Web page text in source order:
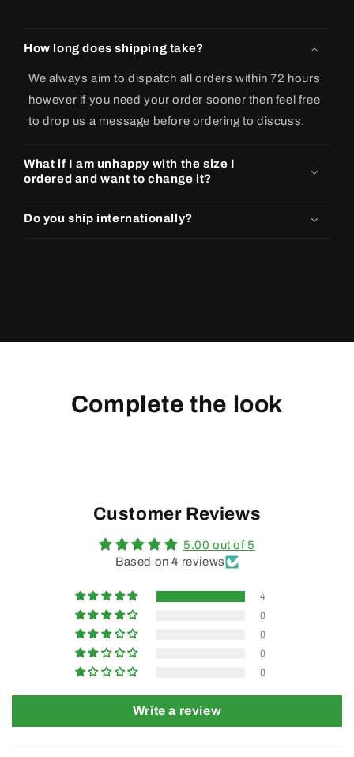
How long does shipping take?
We always aim to dispatch all orders within 72 hours
however if you need your order sooner then feel free
to drop us a message before ordering to discuss.
What if I am unhappy with the size I
ordered and want to change it?
Do you ship internationally?
Complete the look
Customer Reviews
5.00 out of 5
Based on 4 reviews
4
0
0
0
0
Write a review